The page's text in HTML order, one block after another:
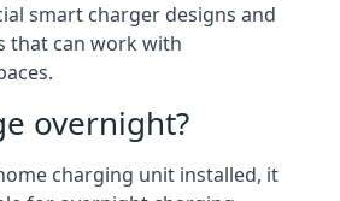
smart charger designs and
that can work with
overnight?
charging unit installed, it